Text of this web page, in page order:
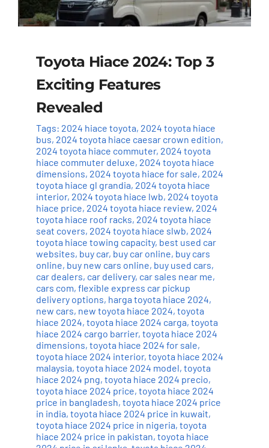
Toyota Hiace 2024: Top 3
Exciting Features
Revealed
Tags: 2024 hiace toyota, 2024 toyota hiace
bus, 2024 toyota hiace caesar crown edition,
2024 toyota hiace commuter, 2024 toyota
hiace commuter deluxe, 2024 toyota hiace
dimensions, 2024 toyota hiace for sale, 2024
toyota hiace gl grandia, 2024 toyota hiace
interior, 2024 toyota hiace lwb, 2024 toyota
hiace price, 2024 toyota hiace review, 2024
toyota hiace roof racks, 2024 toyota hiace
seat covers, 2024 toyota hiace slwb, 2024
toyota hiace towing capacity, best used car
websites, buy car, buy car online, buy cars
online, buy new cars online, buy used cars,
car dealers, car delivery, car sales near me,
cars com, flexible express car pickup
delivery options, harga toyota hiace 2024,
new cars, new toyota hiace 2024, toyota
hiace 2024, toyota hiace 2024 carga, toyota
hiace 2024 cargo barrier, toyota hiace 2024
dimensions, toyota hiace 2024 for sale,
toyota hiace 2024 interior, toyota hiace 2024
malaysia, toyota hiace 2024 model, toyota
hiace 2024 png, toyota hiace 2024 precio,
toyota hiace 2024 price, toyota hiace 2024
price in bangladesh, toyota hiace 2024 price
in india, toyota hiace 2024 price in kuwait,
toyota hiace 2024 price in nigeria, toyota
hiace 2024 price in pakistan, toyota hiace